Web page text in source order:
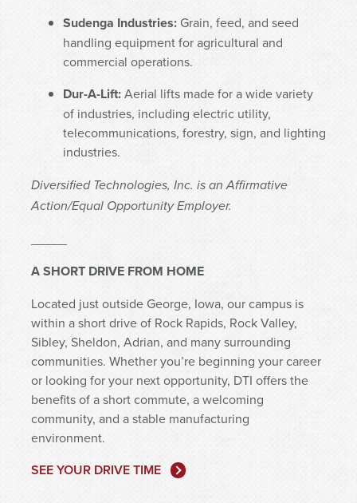
Sudenga Industries:Grain, feed, and seed
handling equipment for agricultural and
commercial operations.
Dur-A-Lift:Aerial lifts made for a wide variety
of industries, including electric utility,
telecommunications, forestry, sign, and lighting
industries.
Diversified Technologies, Inc. is an Affirmative
Action/Equal Opportunity Employer.
A SHORT DRIVE FROM HOME
Located just outside George, Iowa, our campus is
within a short drive of Rock Rapids, Rock Valley,
Sibley, Sheldon, Adrian, and many surrounding
communities. Whether you’re beginning your career
or looking for your next opportunity, DTI offers the
benefits of a short commute, a welcoming
community, and a stable manufacturing
environment.
SEE YOUR DRIVE TIME